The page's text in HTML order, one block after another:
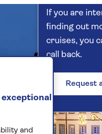
If you are
finding out
cruises, you
call back.
Request
exceptional
and